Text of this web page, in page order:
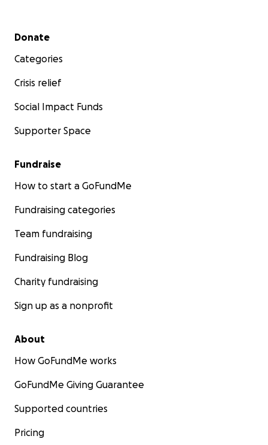
Secondary menu
Donate
Categories
Crisis relief
Social Impact Funds
Supporter Space
Fundraise
How to start a GoFundMe
Fundraising categories
Team fundraising
Fundraising Blog
Charity fundraising
Sign up as a nonprofit
About
How GoFundMe works
GoFundMe Giving Guarantee
Supported countries
Pricing